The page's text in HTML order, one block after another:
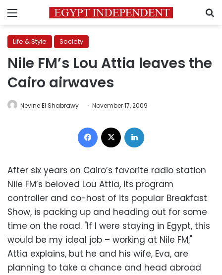
Menu
Life & Style Society
Nile FM’s Lou Attia leaves the
Cairo airwaves
Nevine El Shabrawy November 17, 2009
Facebook
After six years on Cairo’s favorite radio station
Nile FM’s beloved Lou Attia, its program
controller and co-host of its popular Breakfast
Show, is packing up and heading out for some
time on the road. "If I were staying in Egypt, this
would be my ideal job – working at Nile FM,"
Attia explains, but he and his wife, Eva, are
planning to take a chance and head abroad